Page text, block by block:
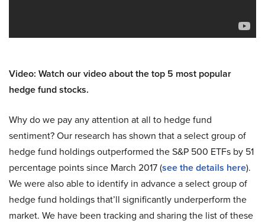
Video: Watch our video about the top 5 most popular
hedge fund stocks.
Why do we pay any attention at all to hedge fund
sentiment? Our research has shown that a select group of
hedge fund holdings outperformed the S&P 500 ETFs by 51
percentage points since March 2017 (see the details here).
We were also able to identify in advance a select group of
hedge fund holdings that’ll significantly underperform the
market. We have been tracking and sharing the list of these